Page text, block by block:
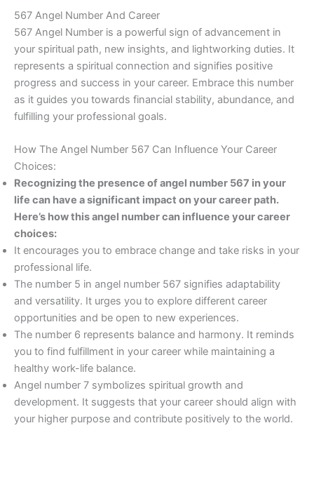
567 Angel Number And Career
567 Angel Number is a powerful sign of advancement in
your spiritual path, new insights, and lightworking duties. It
represents a spiritual connection and signifies positive
progress and success in your career. Embrace this number
as it guides you towards financial stability, abundance, and
fulfilling your professional goals.
How The Angel Number 567 Can Influence Your Career
Choices:
Recognizing the presence of angel number 567 in your
life can have a significant impact on your career path.
Here’s how this angel number can influence your career
choices:
It encourages you to embrace change and take risks in your
professional life.
The number 5 in angel number 567 signifies adaptability
and versatility. It urges you to explore different career
opportunities and be open to new experiences.
The number 6 represents balance and harmony. It reminds
you to find fulfillment in your career while maintaining a
healthy work-life balance.
Angel number 7 symbolizes spiritual growth and
development. It suggests that your career should align with
your higher purpose and contribute positively to the world.